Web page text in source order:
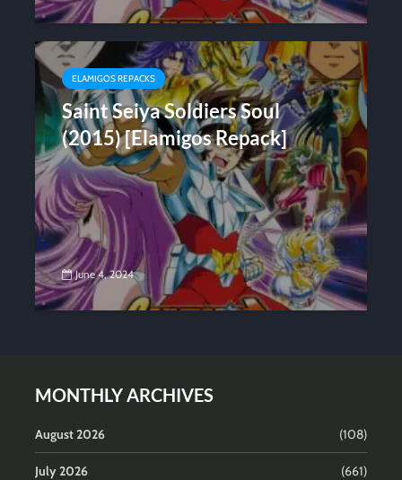
ELAMIGOS REPACKS
Saint Seiya Soldiers Soul
(2015) [Elamigos Repack]
June 4, 2024
MONTHLY ARCHIVES
August 2026 (108)
July 2026 (661)